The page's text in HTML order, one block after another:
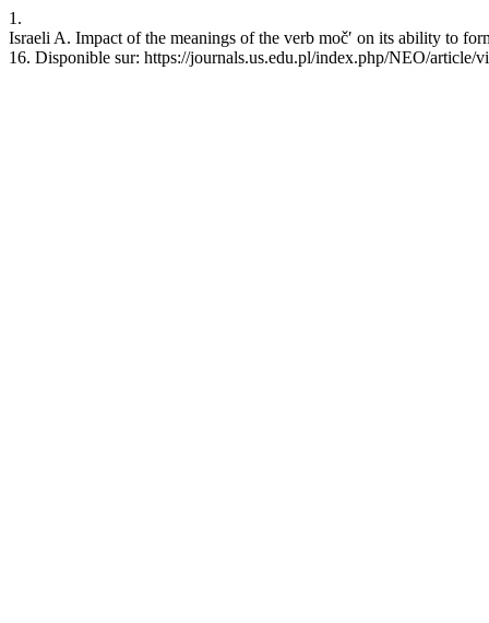
1.
Israeli A. Impact of the meanings of the verb močʹ on its ability to
16. Disponible sur: https://journals.us.edu.pl/index.php/NEO/article/